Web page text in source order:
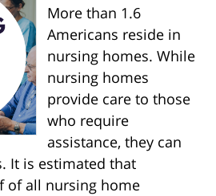
More than 1.6
Americans reside in
nursing homes. While
nursing homes
provide care to those
who require
assistance, they can
It is estimated that
of all nursing home